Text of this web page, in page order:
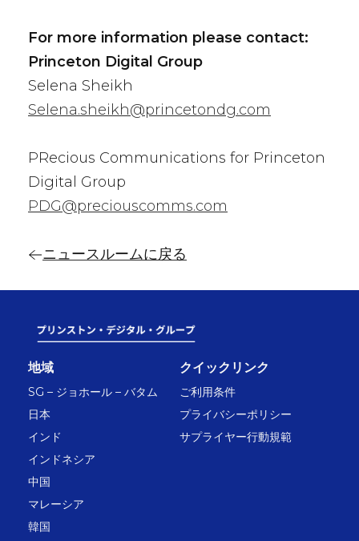
For more information please contact:
Princeton Digital Group
Selena Sheikh
Selena.sheikh@princetondg.com
PRecious Communications for Princeton
Digital Group
PDG@preciouscomms.com
ニュースルームに戻る
地域
SG – ジョホール – バタム
日本
インド
インドネシア
中国
マレーシア
韓国
クイックリンク
ご利用条件
プライバシーポリシー
サプライヤー行動規範